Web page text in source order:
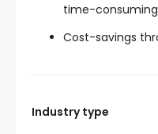
time-
Cost-savings
Industry type